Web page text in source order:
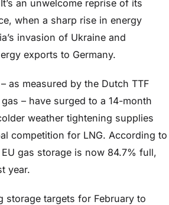
an unwelcome reprise of its
when a sharp rise in energy
invasion of Ukraine and
exports to Germany.
as measured by the Dutch TTF
– have surged to a 14-month
weather tightening supplies
competition for LNG. According to
EU gas storage is now 84.7% full,
year.
storage targets for February to